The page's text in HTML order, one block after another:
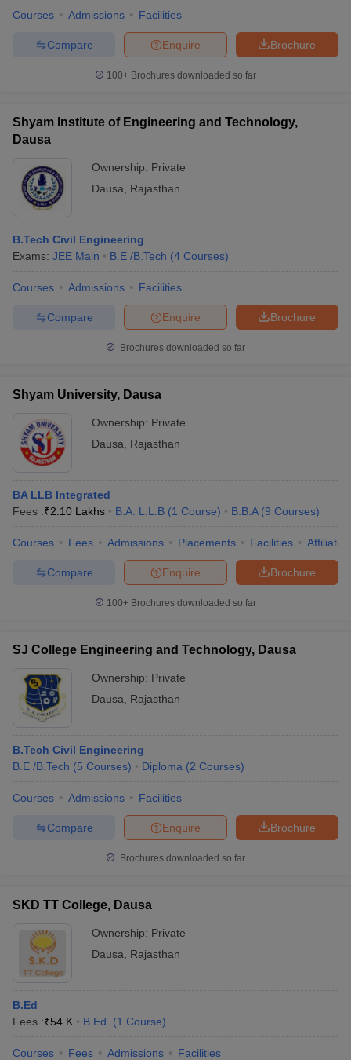
Courses Admissions Facilities
Brochure
Enquire
Compare
100+ Brochures downloaded so far
Shyam Institute of Engineering and Technology,
Dausa
Ownership: Private
Dausa
Rajasthan
B.Tech Civil Engineering
Exams: JEE Main B.E /B.Tech (4 Courses)
Courses Admissions Facilities
Brochure
Enquire
Compare
Brochures downloaded so far
Shyam University, Dausa
Ownership: Private
Dausa
Rajasthan
BA LLB Integrated
Fees :₹2.10 Lakhs B.A. L.L.B (1 Course) B.B.A (9 Courses)
Courses Fees Admissions Placements Facilities
Brochure
Enquire
Compare
100+ Brochures downloaded so far
SJ College Engineering and Technology, Dausa
Ownership: Private
Dausa
Rajasthan
B.Tech Civil Engineering
B.E /B.Tech (5 Courses) Diploma (2 Courses)
Courses Admissions Facilities
Brochure
Enquire
Compare
Brochures downloaded so far
SKD TT College, Dausa
Ownership: Private
Dausa
Rajasthan
B.Ed
Fees :₹54 K B.Ed. (1 Course)
Courses Fees Admissions Facilities